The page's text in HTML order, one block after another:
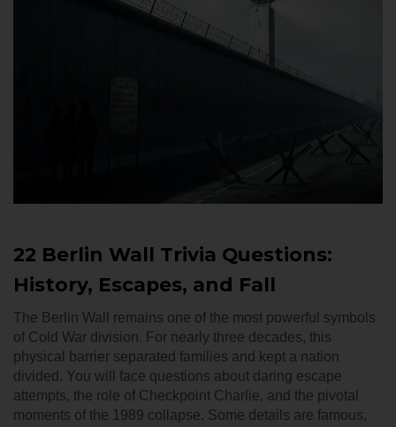
22 Berlin Wall Trivia Questions:
History, Escapes, and Fall
The Berlin Wall remains one of the most powerful symbols
of Cold War division. For nearly three decades, this
physical barrier separated families and kept a nation
divided. You will face questions about daring escape
attempts, the role of Checkpoint Charlie, and the pivotal
moments of the 1989 collapse. Some details are famous,